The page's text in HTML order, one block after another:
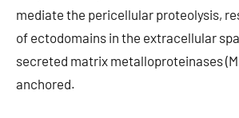
mediate the pericellular proteolysis,
of ectodomains in the extracellular
secreted matrix metalloproteinases
anchored.